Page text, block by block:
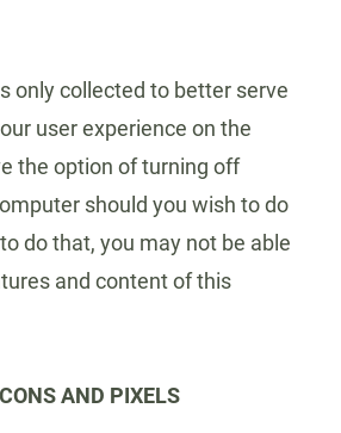
only collected to better serve
user experience on the
the option of turning off
should you wish to do
do that, you may not be able
and content of this
AND PIXELS